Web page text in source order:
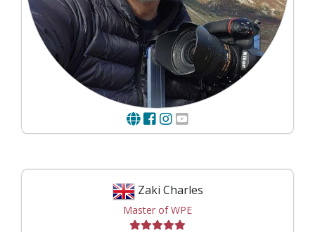
Zaki Charles
Master of WPE